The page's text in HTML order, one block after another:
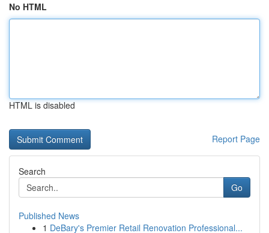
No HTML
HTML is disabled
Report Page
Search
Go
Published News
1 DeBary's Premier Retail Renovation Professional...